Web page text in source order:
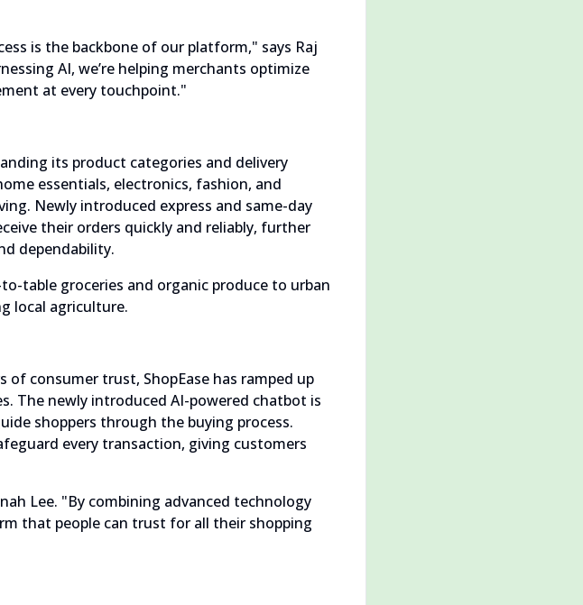
is the backbone of our platform," says Raj
AI, we’re helping merchants optimize
at every touchpoint."
its product categories and delivery
essentials, electronics, fashion, and
Newly introduced express and same-day
their orders quickly and reliably, further
dependability.
table groceries and organic produce to urban
local agriculture.
of consumer trust, ShopEase has ramped up
The newly introduced AI-powered chatbot is
shoppers through the buying process.
every transaction, giving customers
Lee. "By combining advanced technology
that people can trust for all their shopping